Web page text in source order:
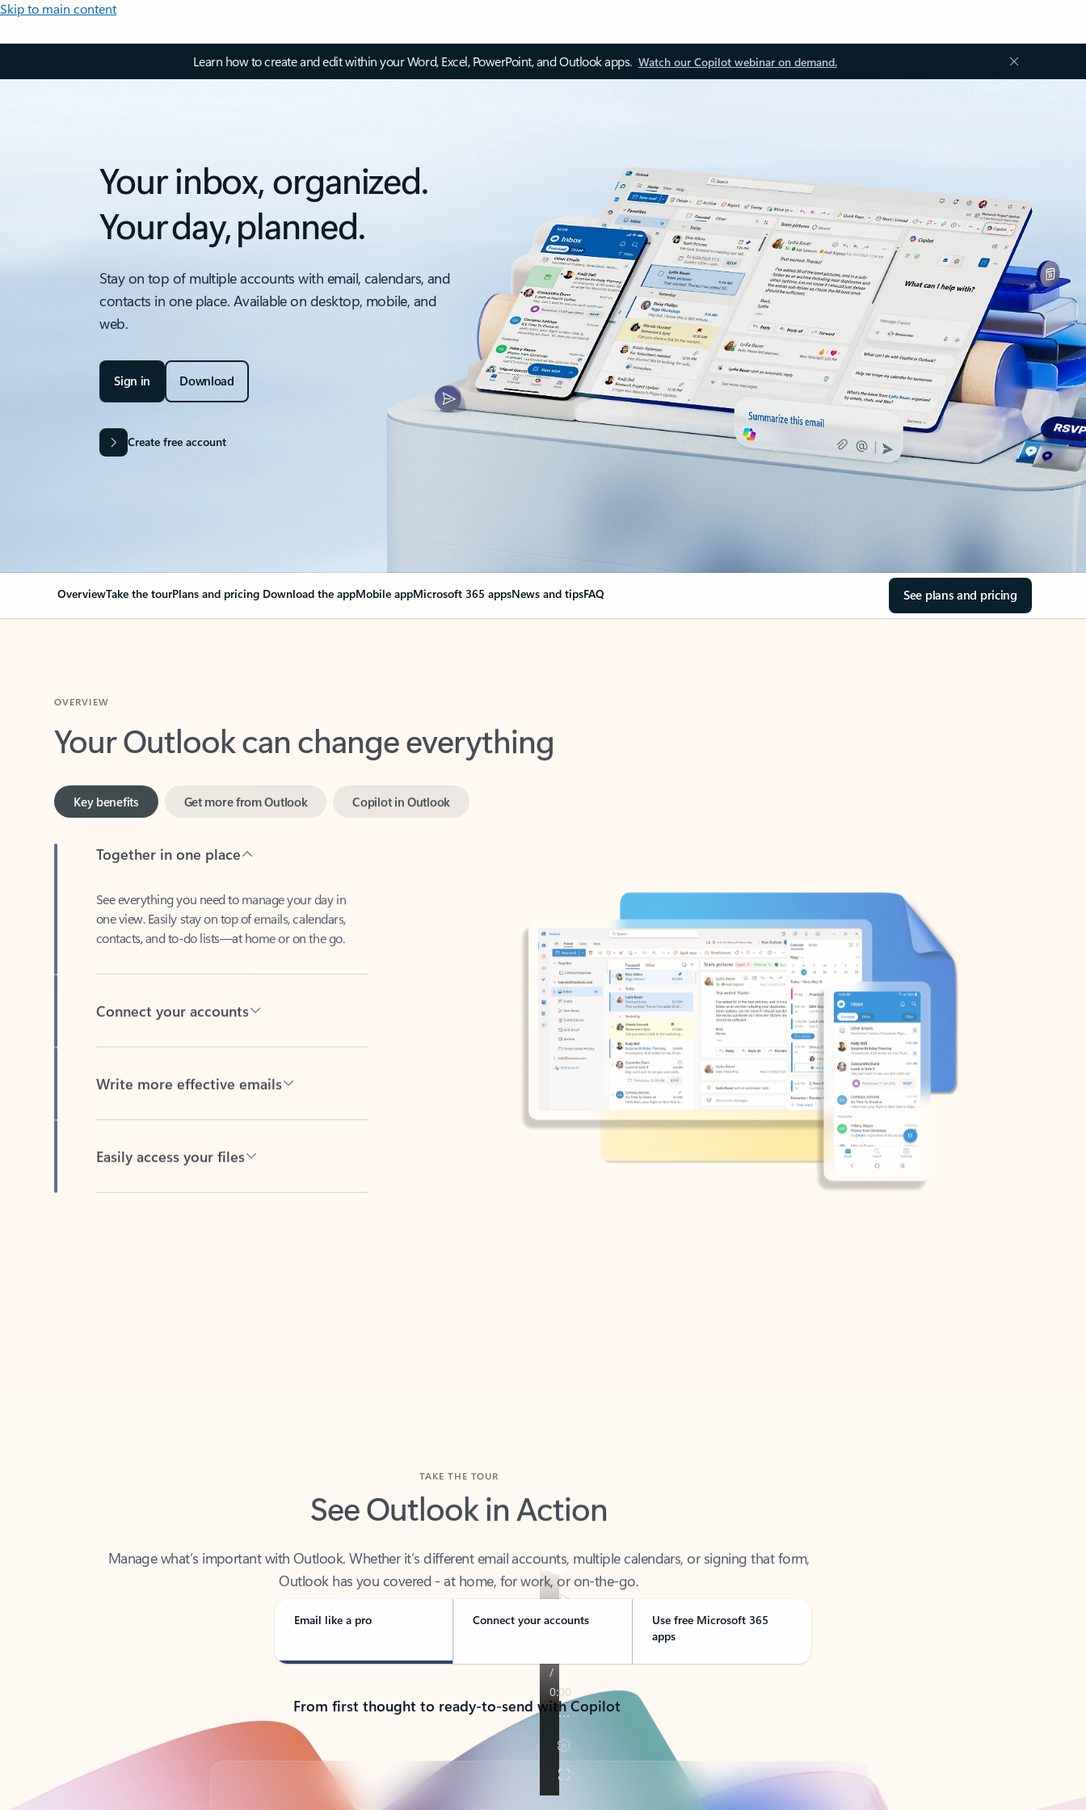
Skip to main content
Learn how to create and edit within your Word, Excel, PowerPoint, and Outlook apps. Watch our Copilot webinar on demand.
Your inbox, organized.
Your day, planned.
Stay on top of multiple accounts with email, calendars, and
contacts in one place. Available on desktop, mobile, and
web.
Sign in Download
Create free account
OverviewTake the tourPlans and pricing Download the appMobile appMicrosoft 365 appsNews and tipsFAQ See plans and pricing
Your Outlook can change everything
Key benefits
one view. Easily stay on top of emails, calendars,
contacts, and to-do lists—at home or on the go.
See Outlook in Action
Outlook has you covered - at home, for work, or on-the-go.
Email like a pro Connect your accounts
Use free Microsoft 365
apps
From first thought to ready-to-send with Copilot